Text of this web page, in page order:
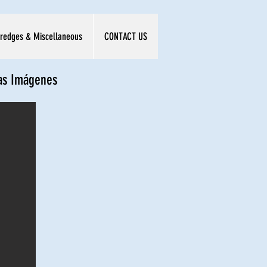
& Miscellaneous CONTACT US
Imágenes